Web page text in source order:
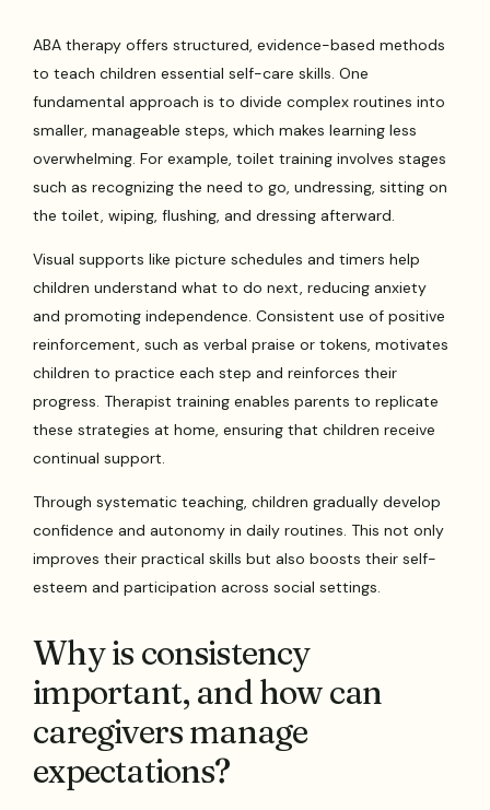
ABA therapy offers structured, evidence-based methods
to teach children essential self-care skills. One
fundamental approach is to divide complex routines into
smaller, manageable steps, which makes learning less
overwhelming. For example, toilet training involves stages
such as recognizing the need to go, undressing, sitting on
the toilet, wiping, flushing, and dressing afterward.
Visual supports like picture schedules and timers help
children understand what to do next, reducing anxiety
and promoting independence. Consistent use of positive
reinforcement, such as verbal praise or tokens, motivates
children to practice each step and reinforces their
progress. Therapist training enables parents to replicate
these strategies at home, ensuring that children receive
continual support.
Through systematic teaching, children gradually develop
confidence and autonomy in daily routines. This not only
improves their practical skills but also boosts their self-
esteem and participation across social settings.
Why is consistency
important, and how can
caregivers manage
expectations?